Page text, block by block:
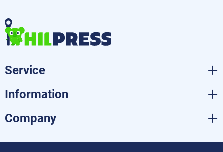
Service
Information
Company